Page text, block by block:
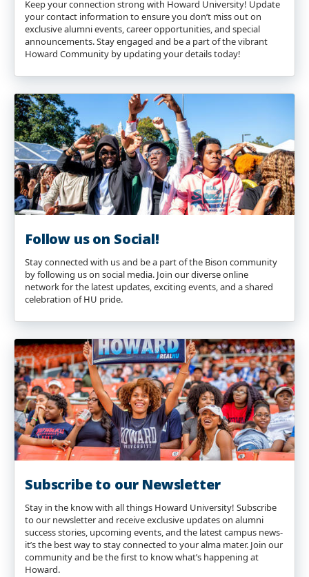
Keep your connection strong with Howard University! Update
your contact information to ensure you don’t miss out on
exclusive alumni events, career opportunities, and special
announcements. Stay engaged and be a part of the vibrant
Howard Community by updating your details today!
Follow us on Social!
Stay connected with us and be a part of the Bison community
by following us on social media. Join our diverse online
network for the latest updates, exciting events, and a shared
celebration of HU pride.
Subscribe to our Newsletter
Stay in the know with all things Howard University! Subscribe
to our newsletter and receive exclusive updates on alumni
success stories, upcoming events, and the latest campus news-
it’s the best way to stay connected to your alma mater. Join our
community and be the first to know what’s happening at
Howard.